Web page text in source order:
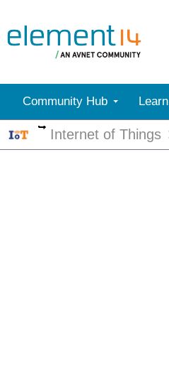
Community Hub Learn
More
Internet of Things